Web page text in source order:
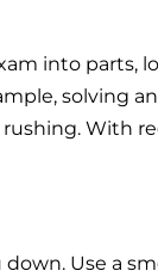
into parts,
solving an
With
Use a